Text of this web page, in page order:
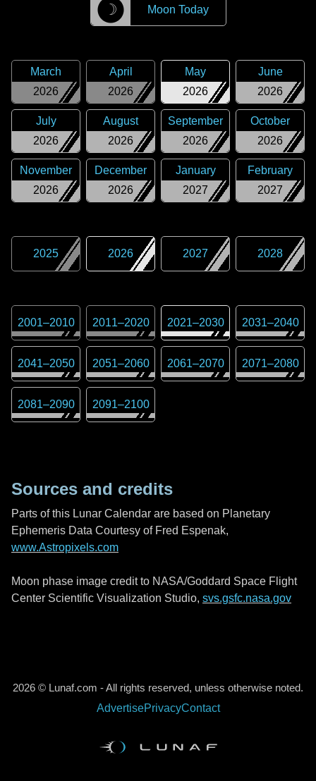
☽ Moon Today
2026
March
2026
April
2026
May
2026
June
2026
July
2026
August
2026
September
2026
October
2026
November
2026
December
2027
January
2027
February
2025 2026 2027 2028
2001–2010 2011–2020 2021–2030 2031–2040
2041–2050 2051–2060 2061–2070 2071–2080
2081–2090 2091–2100
Sources and credits
Parts of this Lunar Calendar are based on Planetary
Ephemeris Data Courtesy of Fred Espenak,
www.Astropixels.com
Moon phase image credit to NASA/Goddard Space Flight
Center Scientific Visualization Studio, svs.gsfc.nasa.gov
2026 © Lunaf.com - All rights reserved, unless otherwise noted.
AdvertisePrivacyContact